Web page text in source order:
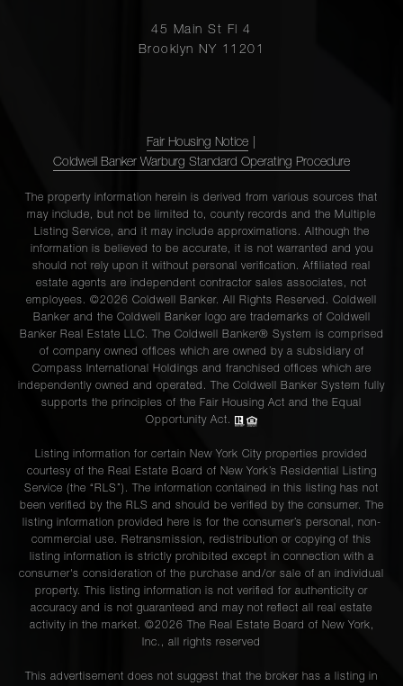
45 Main St Fl 4
Brooklyn NY 11201
Fair Housing Notice
Coldwell Banker Warburg Standard Operating Procedure
The property information herein is derived from various sources that
may include, but not be limited to, county records and the Multiple
Listing Service, and it may include approximations. Although the
information is believed to be accurate, it is not warranted and you
should not rely upon it without personal verification. Affiliated real
estate agents are independent contractor sales associates, not
employees. ©2026 Coldwell Banker. All Rights Reserved. Coldwell
Banker and the Coldwell Banker logo are trademarks of Coldwell
Banker Real Estate LLC. The Coldwell Banker® System is comprised
of company owned offices which are owned by a subsidiary of
Compass International Holdings and franchised offices which are
independently owned and operated. The Coldwell Banker System fully
supports the principles of the Fair Housing Act and the Equal
Opportunity Act.
Listing information for certain New York City properties provided
courtesy of the Real Estate Board of New York’s Residential Listing
Service (the “RLS”). The information contained in this listing has not
been verified by the RLS and should be verified by the consumer. The
listing information provided here is for the consumer’s personal, non-
commercial use. Retransmission, redistribution or copying of this
listing information is strictly prohibited except in connection with a
consumer's consideration of the purchase and/or sale of an individual
property. This listing information is not verified for authenticity or
accuracy and is not guaranteed and may not reflect all real estate
activity in the market. ©2026 The Real Estate Board of New York,
Inc., all rights reserved
This advertisement does not suggest that the broker has a listing in